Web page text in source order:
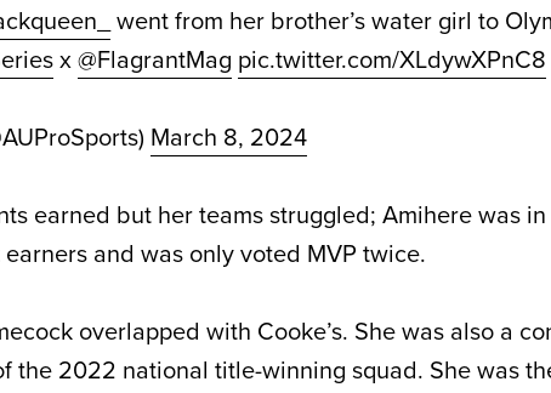
went from her brother’s water girl to
x@FlagrantMag pic.twitter.com/XLdywXPnC8
March 8, 2024
earned but her teams struggled; Amihere was
and was only voted MVP twice.
overlapped with Cooke’s. She was also a
the 2022 national title-winning squad. She was